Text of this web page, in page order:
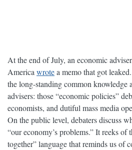
At the end of July, an economic
Americawrotea memo that got
the long-standing common knowledge
advisers: those “economic policies”
economists, and dutiful mass media
On the public level, debaters discuss
“our economy’s problems.” It reeks of
together” language that reminds us of